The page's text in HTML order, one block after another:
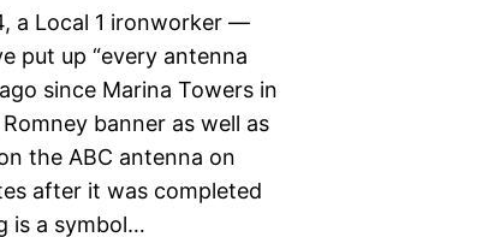
a Local 1 ironworker —
put up “every antenna
since Marina Towers in
banner as well as
the ABC antenna on
after it was completed
is a symbol…